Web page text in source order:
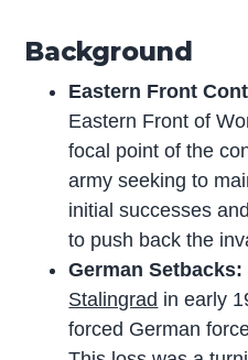
Background
Eastern Front
Eastern Front of
focal point of the
army seeking to
initial successes
to push back the
German Setbacks:
Stalingrad in early
forced German